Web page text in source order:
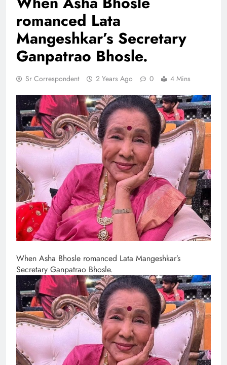
romanced Lata
Mangeshkar’s Secretary
Ganpatrao Bhosle.
Sr Correspondent 2 Years Ago 0 4 Mins
When Asha Bhosle romanced Lata Mangeshkar’s
Secretary Ganpatrao Bhosle.